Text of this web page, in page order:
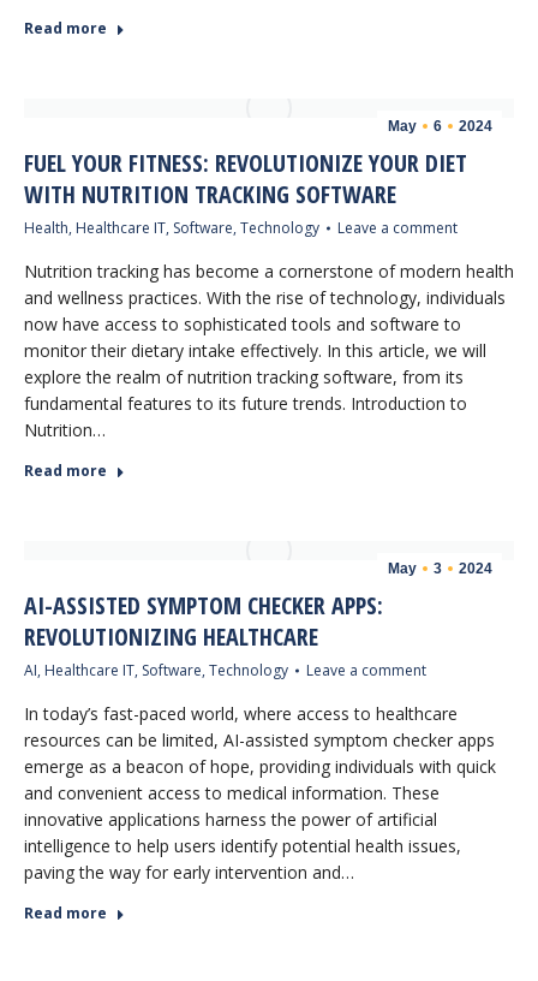
Read more
May 6 2024
FUEL YOUR FITNESS: REVOLUTIONIZE YOUR DIET
WITH NUTRITION TRACKING SOFTWARE
Health, Healthcare IT, Software, Technology Leave a comment
Nutrition tracking has become a cornerstone of modern health
and wellness practices. With the rise of technology, individuals
now have access to sophisticated tools and software to
monitor their dietary intake effectively. In this article, we will
explore the realm of nutrition tracking software, from its
fundamental features to its future trends. Introduction to
Nutrition…
Read more
May 3 2024
AI-ASSISTED SYMPTOM CHECKER APPS:
REVOLUTIONIZING HEALTHCARE
AI, Healthcare IT, Software, Technology Leave a comment
In today’s fast-paced world, where access to healthcare
resources can be limited, AI-assisted symptom checker apps
emerge as a beacon of hope, providing individuals with quick
and convenient access to medical information. These
innovative applications harness the power of artificial
intelligence to help users identify potential health issues,
paving the way for early intervention and…
Read more